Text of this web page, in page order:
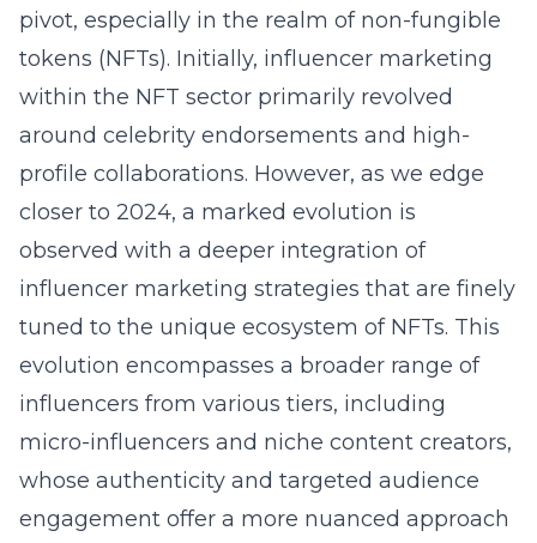
pivot, especially in the realm of non-fungible
tokens (NFTs). Initially, influencer marketing
within the NFT sector primarily revolved
around celebrity endorsements and high-
profile collaborations. However, as we edge
closer to 2024, a marked evolution is
observed with a deeper integration of
influencer marketing strategies that are finely
tuned to the unique ecosystem of NFTs. This
evolution encompasses a broader range of
influencers from various tiers, including
micro-influencers and niche content creators,
whose authenticity and targeted audience
engagement offer a more nuanced approach